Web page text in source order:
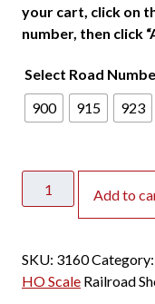
your cart, click on
number, then click
Select Road
900
915 923
HO
Santa
Fe
Add to
SKU: 3160Category:
HO Scale Railroad